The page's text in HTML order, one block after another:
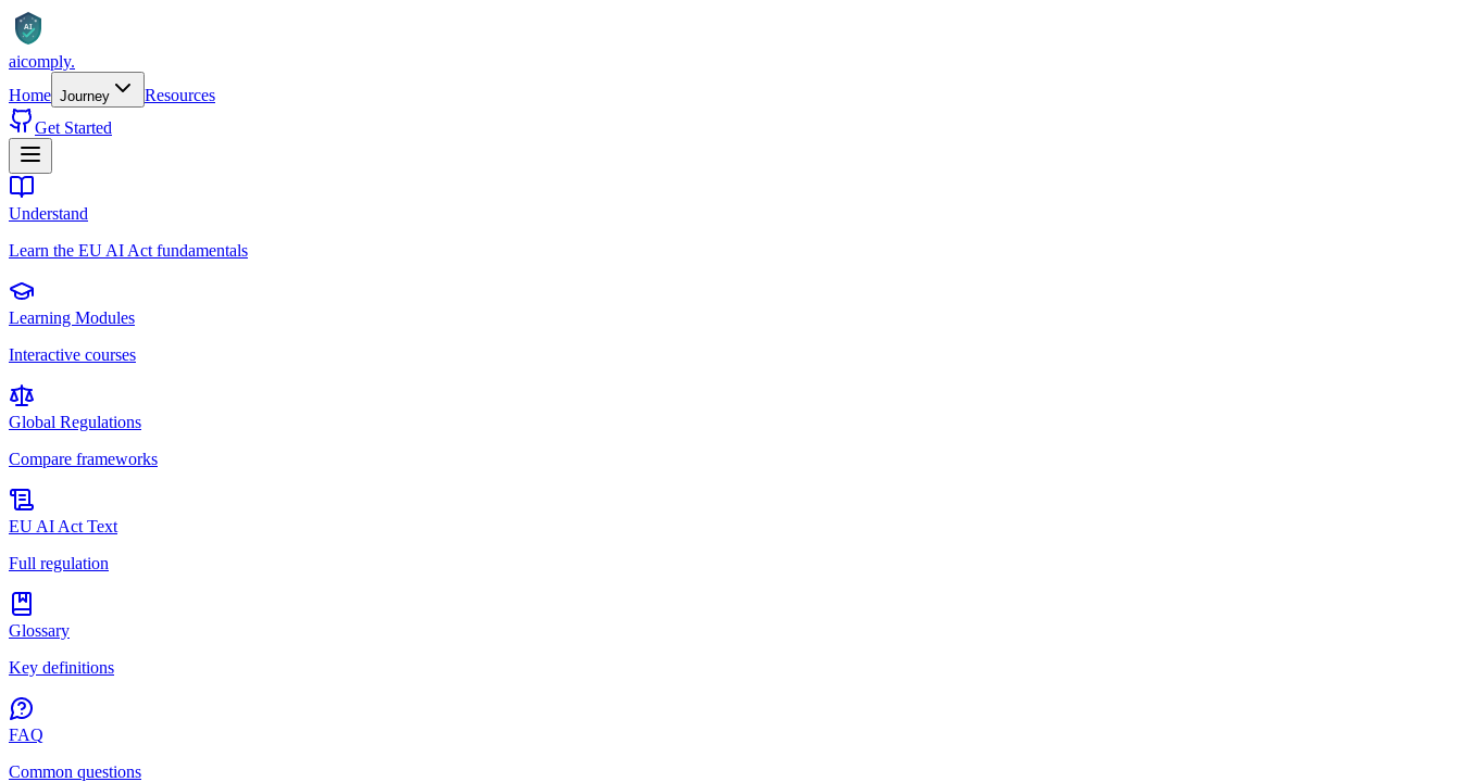
AI
aicomply.
Home Journey
Resources
Get Started
Understand
Learn the EU AI Act fundamentals
Learning Modules
Interactive courses
Global Regulations
Compare frameworks
EU AI Act Text
Full regulation
Glossary
Key definitions
FAQ
Common questions